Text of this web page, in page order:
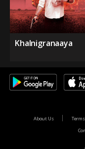
Khalnigranaaya
About Us